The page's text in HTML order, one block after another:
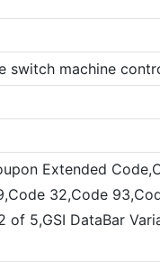
switch machine
Extended
32,Code
5,GSI DataBar